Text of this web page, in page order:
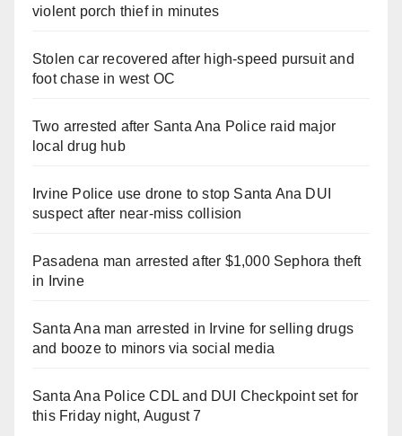
violent porch thief in minutes
Stolen car recovered after high-speed pursuit and
foot chase in west OC
Two arrested after Santa Ana Police raid major
local drug hub
Irvine Police use drone to stop Santa Ana DUI
suspect after near-miss collision
Pasadena man arrested after $1,000 Sephora theft
in Irvine
Santa Ana man arrested in Irvine for selling drugs
and booze to minors via social media
Santa Ana Police CDL and DUI Checkpoint set for
this Friday night, August 7